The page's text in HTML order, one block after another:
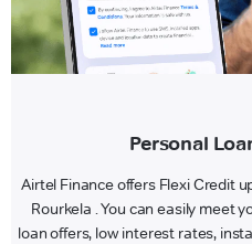
Personal
Airtel Finance offers Flexi Credit
Rourkela . You can easily meet
loan offers, low interest rates,